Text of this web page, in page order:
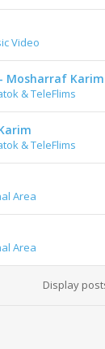
Video
Mosharraf Karim
& TeleFlims
& TeleFlims
Area
Area
Display